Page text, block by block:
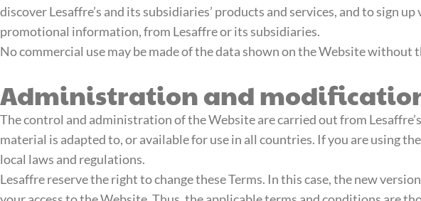
discover Lesaffre’s and its subsidiaries’ products and services, and to sign
promotional information, from Lesaffre or its subsidiaries.
No commercial use may be made of the data shown on the Website
Administration and
The control and administration of the Website are carried out from
material is adapted to, or available for use in all countries. If you are using
local laws and regulations.
Lesaffre reserve the right to change these Terms. In this case, the new